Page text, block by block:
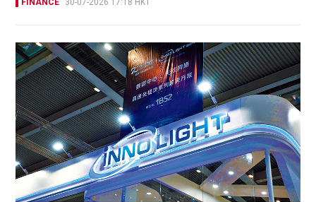
FINANCE 30-07-2026 17:18 HKT